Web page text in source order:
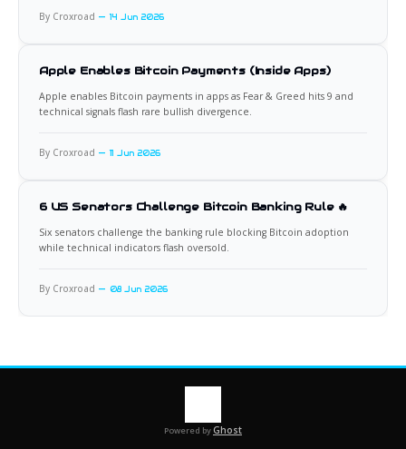
By Croxroad 14 Jun 2026
Apple Enables Bitcoin Payments (Inside Apps)
Apple enables Bitcoin payments in apps as Fear & Greed hits 9 and
technical signals flash rare bullish divergence.
By Croxroad 11 Jun 2026
6 US Senators Challenge Bitcoin Banking Rule 🔥
Six senators challenge the banking rule blocking Bitcoin adoption
while technical indicators flash oversold.
By Croxroad 08 Jun 2026
Powered byGhost